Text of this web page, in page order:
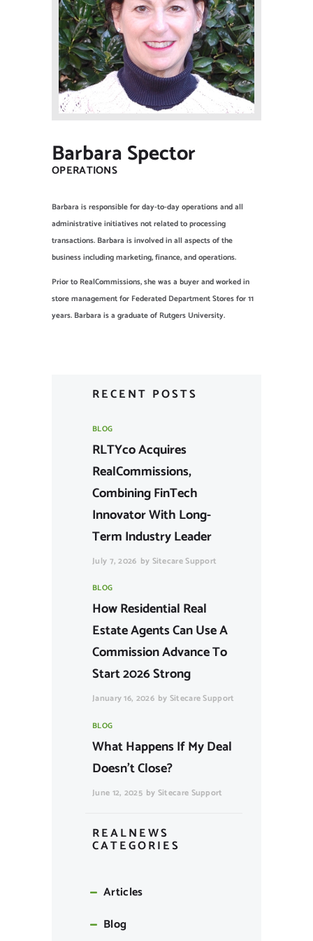
Barbara Spector
OPERATIONS
Barbara is responsible for day-to-day operations and all
administrative initiatives not related to processing
transactions. Barbara is involved in all aspects of the
business including marketing, finance, and operations.
Prior to RealCommissions, she was a buyer and worked in
store management for Federated Department Stores for 11
years. Barbara is a graduate of Rutgers University.
RECENT POSTS
BLOG
RLTYco Acquires
RealCommissions,
Combining FinTech
Innovator With Long-
Term Industry Leader
July 7, 2026 by Sitecare Support
BLOG
How Residential Real
Estate Agents Can Use A
Commission Advance To
Start 2026 Strong
January 16, 2026 by Sitecare Support
BLOG
What Happens If My Deal
Doesn’t Close?
June 12, 2025 by Sitecare Support
REALNEWS
CATEGORIES
Articles
Blog